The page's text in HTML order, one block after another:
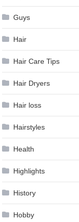
Guys
Hair
Hair Care Tips
Hair Dryers
Hair loss
Hairstyles
Health
Highlights
History
Hobby